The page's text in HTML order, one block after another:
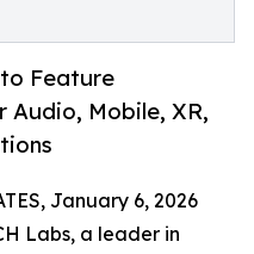
Feature
Audio, Mobile, XR,
January 6, 2026
Labs, a leader in